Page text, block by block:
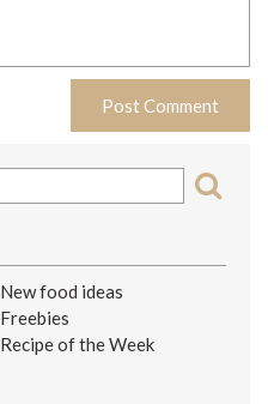
New food ideas
Freebies
Recipe of the Week